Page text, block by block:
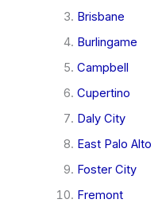
Brisbane
Burlingame
Campbell
Cupertino
Daly City
East Palo Alto
Foster City
Fremont